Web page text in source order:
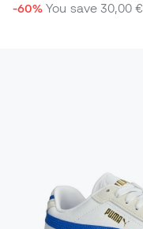
-60% You save30,00 €